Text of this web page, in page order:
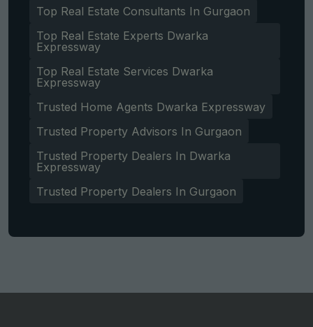
Top Real Estate Consultants In Gurgaon
Top Real Estate Experts Dwarka
Expressway
Top Real Estate Services Dwarka
Expressway
Trusted Home Agents Dwarka Expressway
Trusted Property Advisors In Gurgaon
Trusted Property Dealers In Dwarka
Expressway
Trusted Property Dealers In Gurgaon